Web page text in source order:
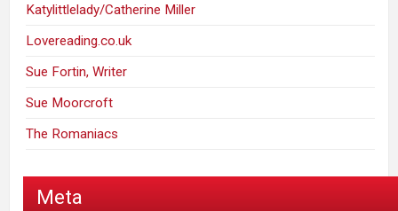
Katylittlelady/Catherine Miller
Lovereading.co.uk
Sue Fortin, Writer
Sue Moorcroft
The Romaniacs
Meta